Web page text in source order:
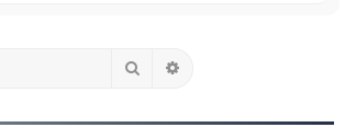
Search